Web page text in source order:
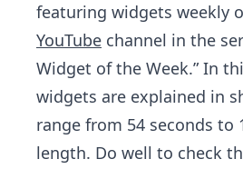
featuring widgets weekly
YouTube channel in the
Widget of the Week.” In
widgets are explained in
range from 54 seconds to
length. Do well to check